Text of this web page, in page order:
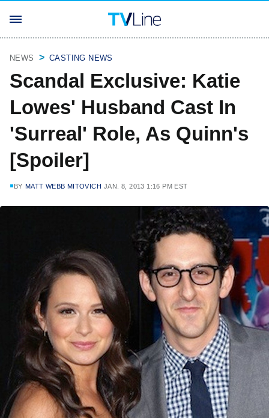
NEWS CASTING NEWS
Scandal Exclusive: Katie
Lowes' Husband Cast In
'Surreal' Role, As Quinn's
[Spoiler]
BY MATT WEBB MITOVICH JAN. 8, 2013 1:16 PM EST